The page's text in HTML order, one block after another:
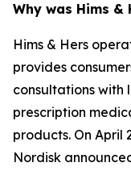
Why was Hims &
Hims & Hers
provides
consultations with
prescription
products. On April
Nordisk